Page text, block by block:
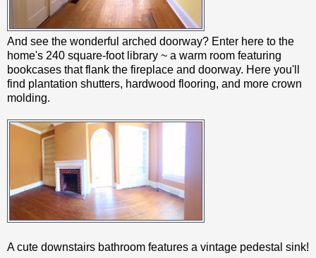
And see the wonderful arched doorway? Enter here to the
home's 240 square-foot library ~ a warm room featuring
bookcases that flank the fireplace and doorway. Here you'll
find plantation shutters, hardwood flooring, and more crown
molding.
A cute downstairs bathroom features a vintage pedestal sink!